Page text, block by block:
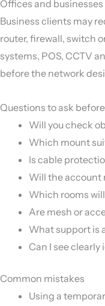
Offices and businesses
Business clients may
router, firewall, switch
systems, POS, CCTV
before the network
Questions to ask
Will you check
Which mount
Is cable
Will the account
Which rooms
Are mesh or
What support is
Can I see
Common mistakes
Using a